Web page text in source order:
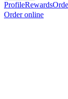
ProfileRewards
Order online